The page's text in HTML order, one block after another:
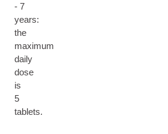
- 7
years:
the
maximum
daily
dose
is
5
tablets.